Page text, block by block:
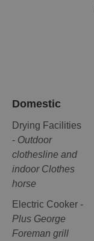
Domestic
Drying Facilities
- Outdoor
clothesline and
indoor Clothes
horse
Electric Cooker -
Plus George
Foreman grill